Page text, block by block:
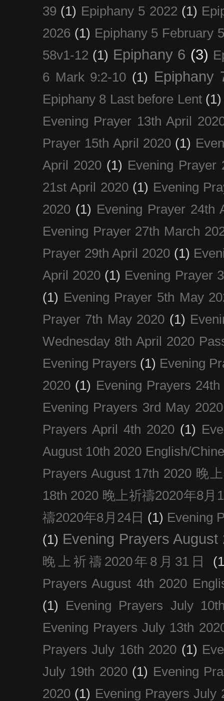
39 (1) Epiphany 5 2022 (1)
2026 (1) Epiphany 5 February
58v1-12 (1) Epiphany 6 (3)
6 Mark 9:2-10 (1) Epiphany
Epiphany 8 Last before Lent (1)
Evening Prayer 13th April
Prayer 15th April 2020 (1)
April 2020 (1) Evening Prayer
21st April 2020 (1) Evening
2020 (1) Evening Prayer 24th
Evening Prayer 27th March
Prayer 29th April 2020 (1)
April 2020 (1) Evening Prayer
(1) Evening Prayer 5th May
Prayer 7th May 2020 (1)
Wednesday 8th April 2020
Evening Prayers (1) Evening
2020 (1) Evening Prayers
Evening Prayers 3rd May 2020
Prayers April 4th 2020 (1)
August 10th 2020 English/
Prayers August 17th 2020 晚
18th 2020 晚上祈禱2020年8月
禱2020年8月24日 (1) Evening
(1) Evening Prayers August
晚上祈禱2020年8月31日
Prayers August 4th 2020
(1)
Evening Prayers July
Evening Prayers July 13th
Prayers July 16th 2020 (1)
July 19th 2020 (1) Evening
2020 (1) Evening Prayers July